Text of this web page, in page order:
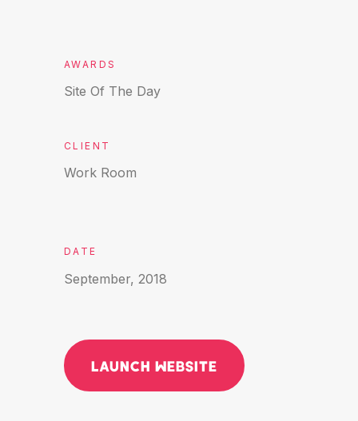
AWARDS
Site Of The Day
CLIENT
Work Room
DATE
September, 2018
LAUNCH WEBSITE